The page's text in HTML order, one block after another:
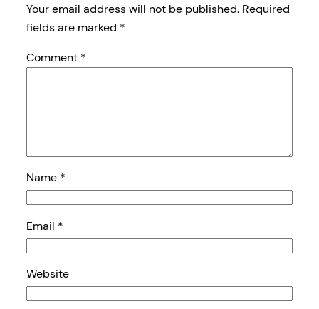
Your email address will not be published. Required
fields are marked *
Comment *
Name *
Email *
Website